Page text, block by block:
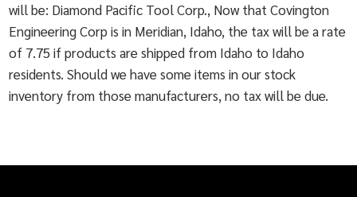
will be: Diamond Pacific Tool Corp., Now that Covington
Engineering Corp is in Meridian, Idaho, the tax will be a rate
of 7.75 if products are shipped from Idaho to Idaho
residents. Should we have some items in our stock
inventory from those manufacturers, no tax will be due.